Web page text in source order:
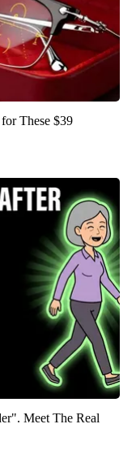
These $39
Meet The Real